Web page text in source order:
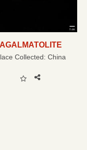
AGALMATOLITE
Collected: China